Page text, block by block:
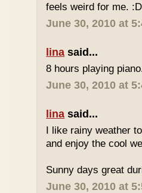
feels weird for me. :D
June 30, 2010 at
lina said...
8 hours playing
June 30, 2010 at
lina said...
I like rainy weather
and enjoy the cool
Sunny days great
June 30, 2010 at